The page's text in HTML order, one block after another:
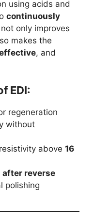
using acids and
continuously
only improves
makes the
, and
EDI:
regeneration
without
above 16
after reverse
polishing